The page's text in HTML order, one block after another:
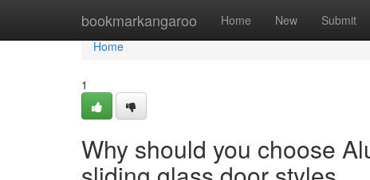
bookmarkangaroo Home New Submit
Home
Home
1
Why should you choose